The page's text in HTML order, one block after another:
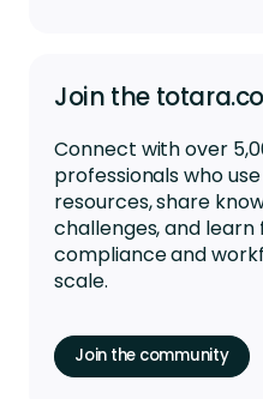
Join the
Connect with over
professionals who
resources, share
challenges, and
compliance and
scale.
Join the community